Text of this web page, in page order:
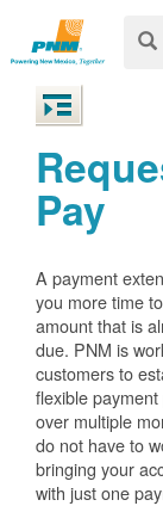
Pay
A payment
you more time
amount that is
due. PNM is
customers to
flexible
over multiple
do not have to
bringing your
with just one